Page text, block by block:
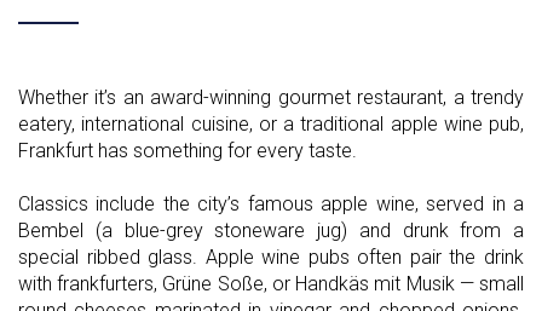
Whether it’s an award-winning gourmet restaurant, a trendy
eatery, international cuisine, or a traditional apple wine pub,
Frankfurt has something for every taste.
Classics include the city’s famous apple wine, served in a
Bembel (a blue-grey stoneware jug) and drunk from a
special ribbed glass. Apple wine pubs often pair the drink
with frankfurters, Grüne Soße, or Handkäs mit Musik — small